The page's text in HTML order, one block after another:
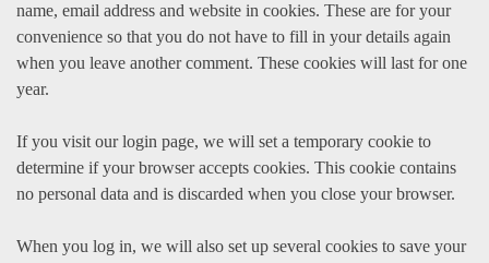
name, email address and website in cookies. These are for your
convenience so that you do not have to fill in your details again
when you leave another comment. These cookies will last for one
year.
If you visit our login page, we will set a temporary cookie to
determine if your browser accepts cookies. This cookie contains
no personal data and is discarded when you close your browser.
When you log in, we will also set up several cookies to save your